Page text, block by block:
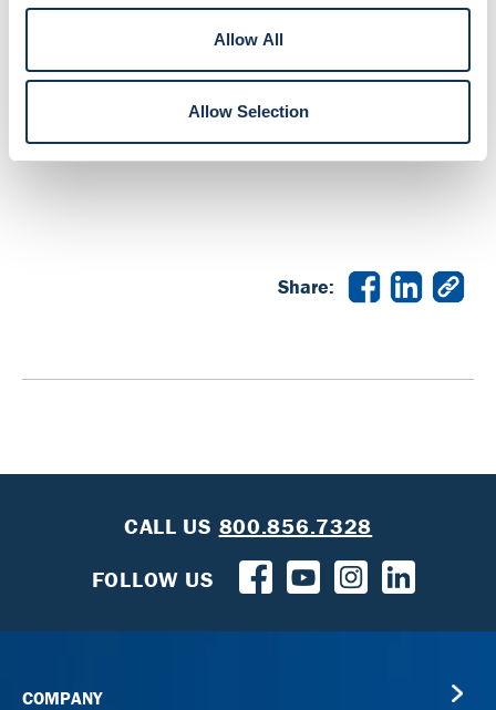
Allow All
Allow Selection
Online or Mobile Banking account and select “More”
If you have any questions, we’re here to help. Send
800.856.7328or visit your local
branch.
Share:
CALL US 800.856.7328
FOLLOW US
COMPANY